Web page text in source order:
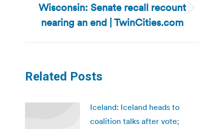
Next
post:
Wisconsin: Senate recall recount
nearing an end | TwinCities.com
Related Posts
Iceland: Iceland heads to
coalition talks after vote;